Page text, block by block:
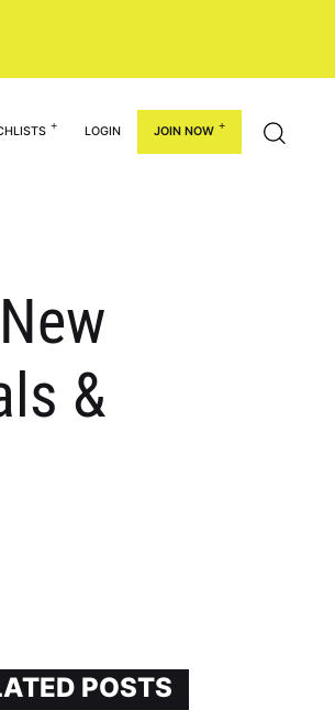
LOGIN JOIN NOW
&
POSTS